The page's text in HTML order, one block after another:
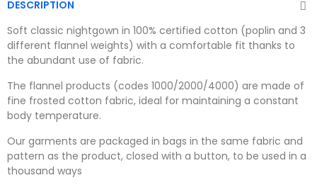
DESCRIPTION
Soft classic nightgown in 100% certified cotton (poplin and 3
different flannel weights) with a comfortable fit thanks to
the abundant use of fabric.
The flannel products (codes 1000/2000/4000) are made of
fine frosted cotton fabric, ideal for maintaining a constant
body temperature.
Our garments are packaged in bags in the same fabric and
pattern as the product, closed with a button, to be used in a
thousand ways